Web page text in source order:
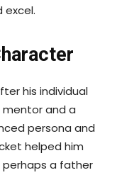
excel.
his individual
mentor and a
persona and
helped him
a father